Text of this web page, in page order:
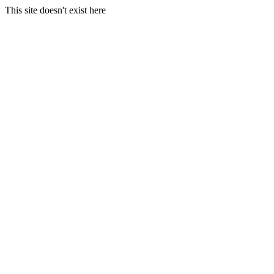
This site doesn't exist here